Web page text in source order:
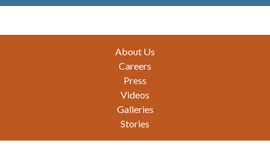
About Us
Careers
Press
Videos
Galleries
Stories